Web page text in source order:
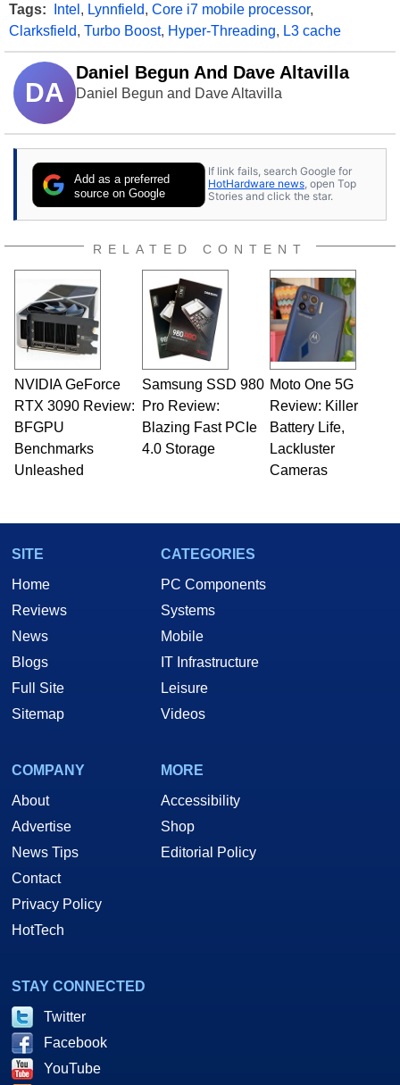
Tags: Intel , Lynnfield, Core i7 mobile processor,
Clarksfield, Turbo Boost, Hyper-Threading, L3 cache
DA
Daniel Begun And Dave Altavilla
Daniel Begun and Dave Altavilla
Add as a preferred
source on Google
If link fails, search Google for
HotHardware news, open Top
Stories and click the star.
RELATED CONTENT
NVIDIA GeForce
RTX 3090 Review:
BFGPU
Benchmarks
Unleashed
Samsung SSD 980
Pro Review:
Blazing Fast PCIe
4.0 Storage
Moto One 5G
Review: Killer
Battery Life,
Lackluster
Cameras
SITE
Home
Reviews
News
Blogs
Full Site
Sitemap
CATEGORIES
PC Components
Systems
Mobile
IT Infrastructure
Leisure
Videos
COMPANY
About
Advertise
News Tips
Contact
Privacy Policy
HotTech
MORE
Accessibility
Shop
Editorial Policy
STAY CONNECTED
Twitter
Facebook
YouTube